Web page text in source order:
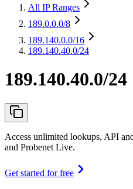
All IP Ranges
189.0.0.0/8
189.140.0.0/16
189.140.40.0/24
189.140.40.0/24
Access unlimited lookups, API
and Probenet Live.
Get started for free